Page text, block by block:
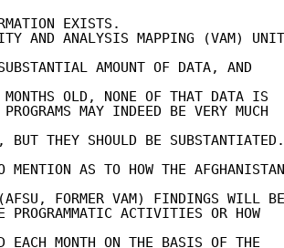
EXISTS.
AND ANALYSIS MAPPING (VAM) UNIT
AMOUNT OF DATA, AND
MONTHS OLD, NONE OF THAT DATA IS
MAY INDEED BE VERY MUCH
BUT THEY SHOULD BE SUBSTANTIATED.
AS TO HOW THE AFGHANISTAN
FORMER VAM) FINDINGS WILL BE
PROGRAMMATIC ACTIVITIES OR HOW
EACH MONTH ON THE BASIS OF THE